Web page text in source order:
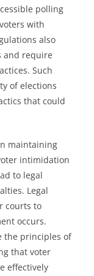
polling
with
also
and require
Such
of elections
that could
maintaining
intimidation
to legal
Legal
courts to
occurs.
the principles of
that voter
effectively